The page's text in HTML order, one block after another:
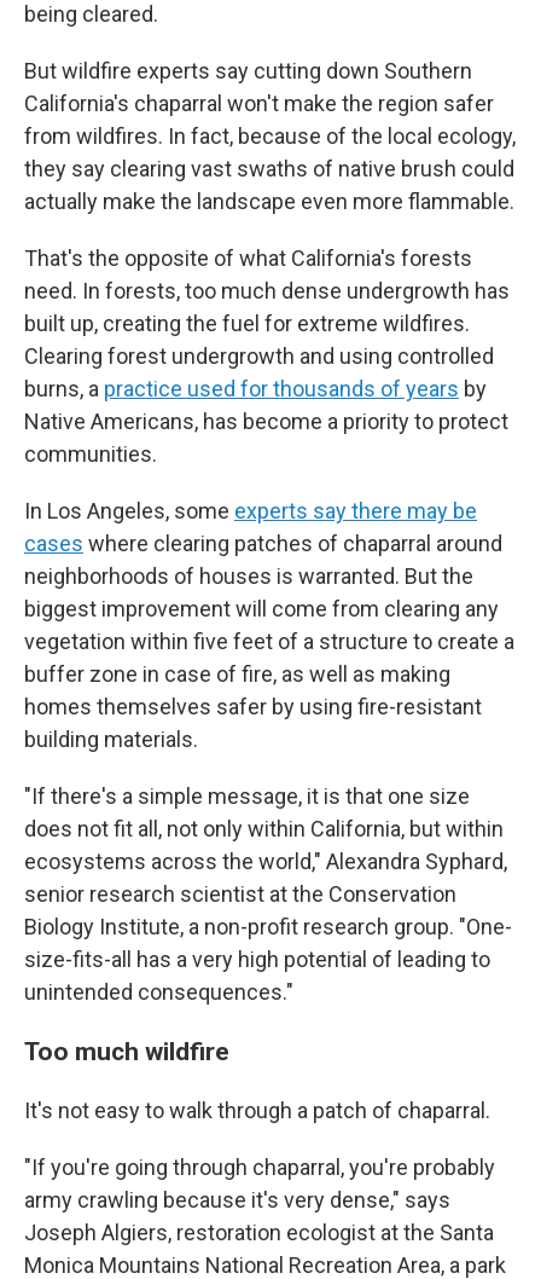
being cleared.
But wildfire experts say cutting down Southern
California's chaparral won't make the region safer
from wildfires. In fact, because of the local ecology,
they say clearing vast swaths of native brush could
actually make the landscape even more flammable.
That's the opposite of what California's forests
need. In forests, too much dense undergrowth has
built up, creating the fuel for extreme wildfires.
Clearing forest undergrowth and using controlled
burns, a practice used for thousands of years by
Native Americans, has become a priority to protect
communities.
In Los Angeles, some experts say there may be
cases where clearing patches of chaparral around
neighborhoods of houses is warranted. But the
biggest improvement will come from clearing any
vegetation within five feet of a structure to create a
buffer zone in case of fire, as well as making
homes themselves safer by using fire-resistant
building materials.
"If there's a simple message, it is that one size
does not fit all, not only within California, but within
ecosystems across the world," Alexandra Syphard,
senior research scientist at the Conservation
Biology Institute, a non-profit research group. "One-
size-fits-all has a very high potential of leading to
unintended consequences."
Too much wildfire
It's not easy to walk through a patch of chaparral.
"If you're going through chaparral, you're probably
army crawling because it's very dense," says
Joseph Algiers, restoration ecologist at the Santa
Monica Mountains National Recreation Area, a park